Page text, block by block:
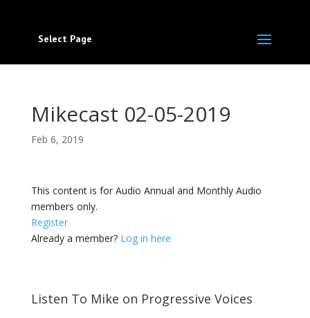
Select Page
Mikecast 02-05-2019
Feb 6, 2019
This content is for Audio Annual and Monthly Audio
members only.
Register
Already a member? Log in here
Listen To Mike on Progressive Voices